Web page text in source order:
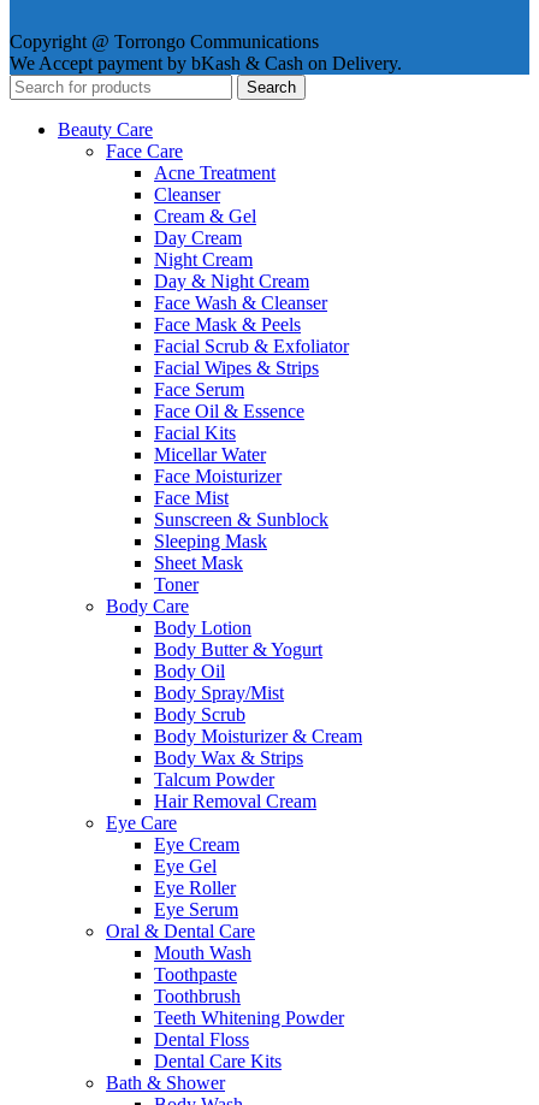
Copyright @ Torrongo Communications
We Accept payment by bKash & Cash on Delivery.
Search
Beauty Care
Face Care
Acne Treatment
Cleanser
Cream & Gel
Day Cream
Night Cream
Day & Night Cream
Face Wash & Cleanser
Face Mask & Peels
Facial Scrub & Exfoliator
Facial Wipes & Strips
Face Serum
Face Oil & Essence
Facial Kits
Micellar Water
Face Moisturizer
Face Mist
Sunscreen & Sunblock
Sleeping Mask
Sheet Mask
Toner
Body Care
Body Lotion
Body Butter & Yogurt
Body Oil
Body Spray/Mist
Body Scrub
Body Moisturizer & Cream
Body Wax & Strips
Talcum Powder
Hair Removal Cream
Eye Care
Eye Cream
Eye Gel
Eye Roller
Eye Serum
Oral & Dental Care
Mouth Wash
Toothpaste
Toothbrush
Teeth Whitening Powder
Dental Floss
Dental Care Kits
Bath & Shower